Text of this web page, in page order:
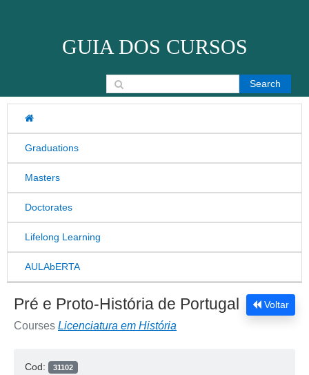
GUIA DOS CURSOS
Graduations
Masters
Doctorates
Lifelong Learning
AULAbERTA
Search for:
Voltar
Pré e Proto-História de Portugal
Courses Licenciatura em História
Cod: 31102